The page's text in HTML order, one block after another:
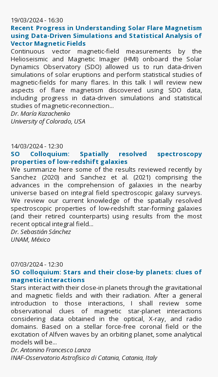
19/03/2024 - 16:30
Recent Progress in Understanding Solar Flare Magnetism
using Data-Driven Simulations and Statistical Analysis of
Vector Magnetic Fields
Continuous vector magnetic-field measurements by the
Helioseismic and Magnetic Imager (HMI) onboard the Solar
Dynamics Observatory (SDO) allowed us to run data-driven
simulations of solar eruptions and perform statistical studies of
magnetic-fields for many flares. In this talk I will review new
aspects of flare magnetism discovered using SDO data,
including progress in data-driven simulations and statistical
studies of magnetic-reconnection...
Dr. María Kazachenko
University of Colorado, USA
14/03/2024 - 12:30
SO Colloquium: Spatially resolved spectroscopy
properties of low-redshift galaxies
We summarize here some of the results reviewed recently by
Sanchez (2020) and Sanchez et al. (2021) comprising the
advances in the comprehension of galaxies in the nearby
universe based on integral field spectroscopic galaxy surveys.
We review our current knowledge of the spatially resolved
spectroscopic properties of low-redshift star-forming galaxies
(and their retired counterparts) using results from the most
recent optical integral field...
Dr. Sebastián Sánchez
UNAM, México
07/03/2024 - 12:30
SO colloquium: Stars and their close-by planets: clues of
magnetic interactions
Stars interact with their close-in planets through the gravitational
and magnetic fields and with their radiation. After a general
introduction to those interactions, I shall review some
observational clues of magnetic star-planet interactions
considering data obtained in the optical, X-ray, and radio
domains. Based on a stellar force-free coronal field or the
excitation of Alfven waves by an orbiting planet, some analytical
models will be...
Dr. Antonino Francesco Lanza
INAF-Osservatorio Astrofisico di Catania, Catania, Italy